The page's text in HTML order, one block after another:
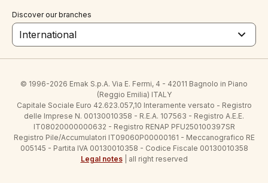
Discover our branches
International
© 1996-2026 Emak S.p.A. Via E. Fermi, 4 - 42011 Bagnolo in Piano
(Reggio Emilia) ITALY
Capitale Sociale Euro 42.623.057,10 Interamente versato - Registro
delle Imprese N. 00130010358 - R.E.A. 107563 - Registro A.E.E.
IT08020000000632 - Registro RENAP PFU250100397SR
Registro Pile/Accumulatori IT09060P00000161 - Meccanografico RE
005145 - Partita IVA 00130010358 - Codice Fiscale 00130010358
Legal notes| all right reserved